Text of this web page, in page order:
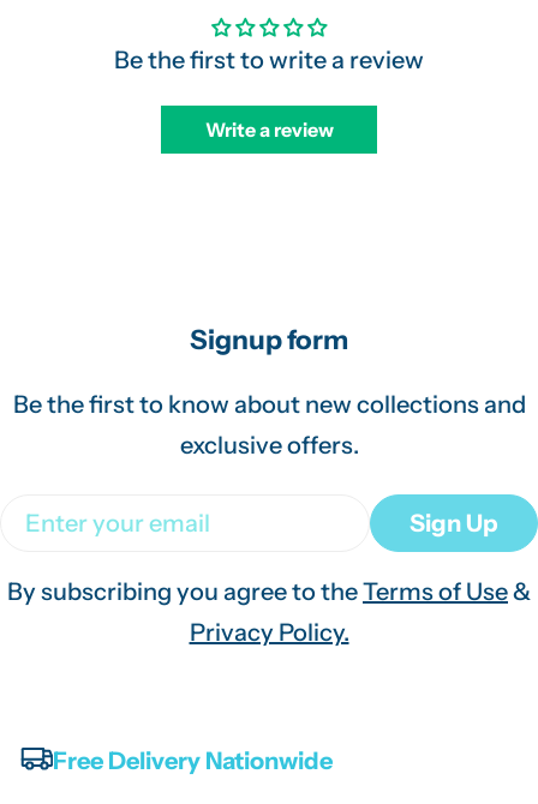
Be the first to write a review
Write a review
Signup form
Be the first to know about new collections and
exclusive offers.
Email Sign Up
By subscribing you agree to theTerms of Use&
Privacy Policy.
Free Delivery Nationwide